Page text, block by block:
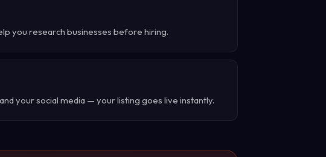
you research businesses before hiring.
your social media — your listing goes live instantly.